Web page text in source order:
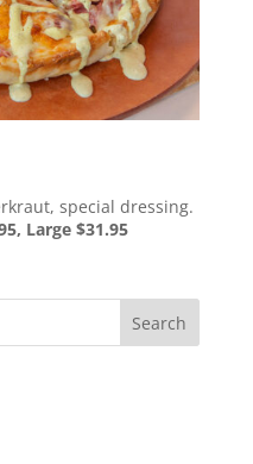
special dressing.
Large $31.95